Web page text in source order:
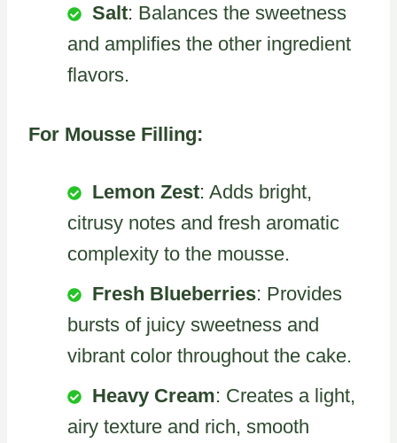
Salt: Balances the sweetness
and amplifies the other ingredient
flavors.
For Mousse Filling:
Lemon Zest: Adds bright,
citrusy notes and fresh aromatic
complexity to the mousse.
Fresh Blueberries: Provides
bursts of juicy sweetness and
vibrant color throughout the cake.
Heavy Cream: Creates a light,
airy texture and rich, smooth